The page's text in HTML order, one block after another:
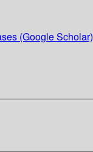
(Google Scholar)